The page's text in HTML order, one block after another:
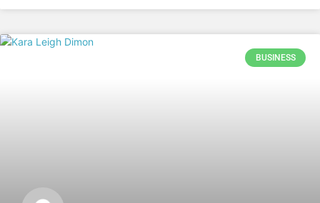
BUSINESS